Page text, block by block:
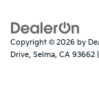
Copyright © 2026 by
Drive, Selma, CA 93662